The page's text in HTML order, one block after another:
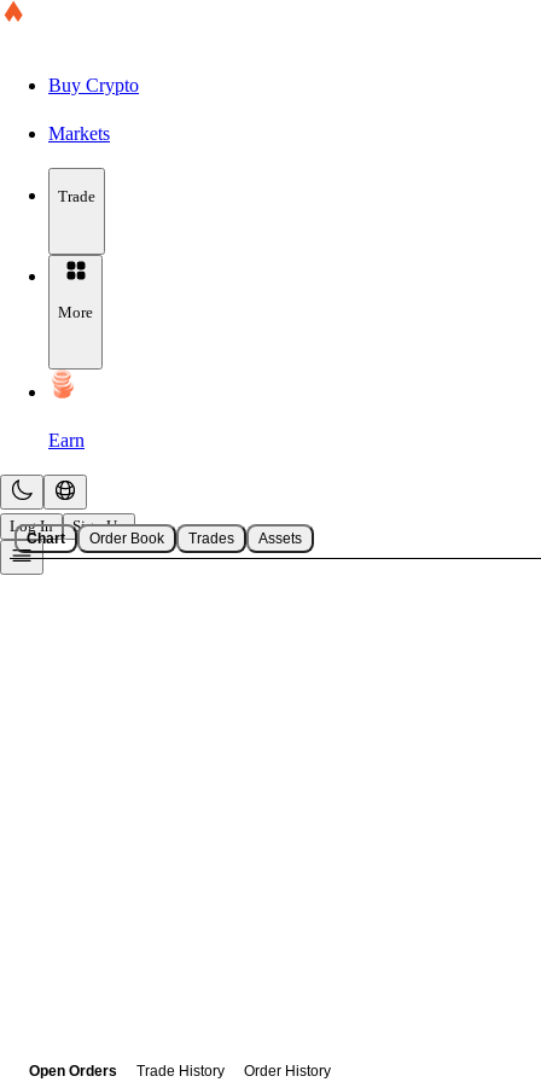
Buy Crypto
Markets
Trade
More
Earn
Log In Sign Up
Chart Order Book Trades Assets
Open Orders Trade History Order History